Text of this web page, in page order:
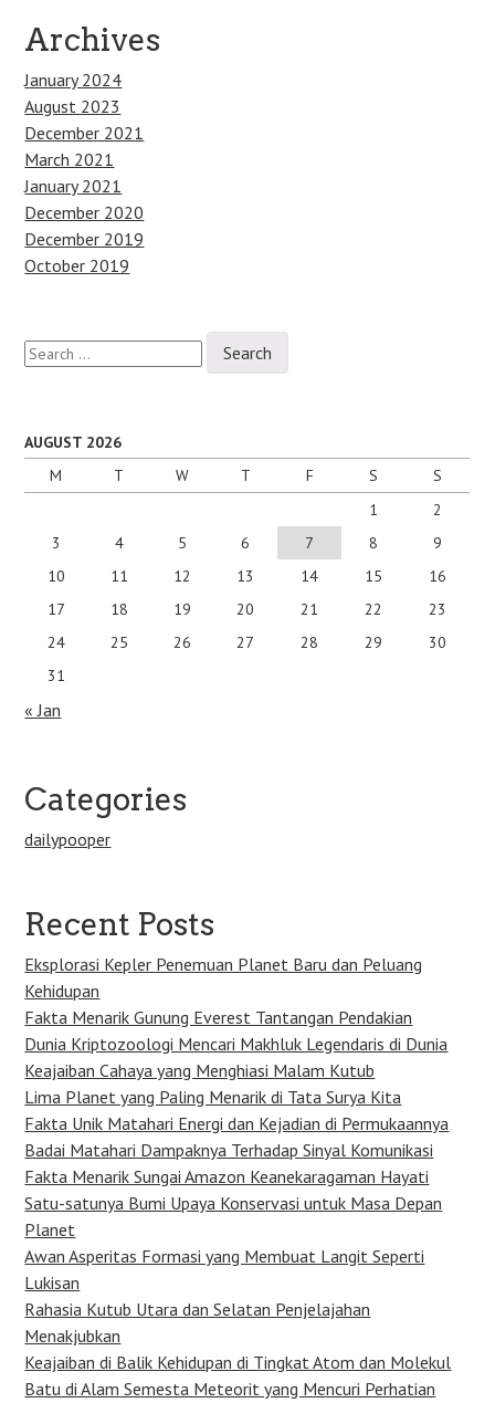
Archives
January 2024
August 2023
December 2021
March 2021
January 2021
December 2020
December 2019
October 2019
Search
for:
AUGUST 2026
M
T W T F S
S
1
2
3
4 5 6 7 8
9
10
11 12 13 14 15
16
17
18 19 20 21 22
23
24
25 26 27 28 29
30
31
« Jan
Categories
dailypooper
Recent Posts
Eksplorasi Kepler Penemuan Planet Baru dan Peluang
Kehidupan
Fakta Menarik Gunung Everest Tantangan Pendakian
Dunia Kriptozoologi Mencari Makhluk Legendaris di Dunia
Keajaiban Cahaya yang Menghiasi Malam Kutub
Lima Planet yang Paling Menarik di Tata Surya Kita
Fakta Unik Matahari Energi dan Kejadian di Permukaannya
Badai Matahari Dampaknya Terhadap Sinyal Komunikasi
Fakta Menarik Sungai Amazon Keanekaragaman Hayati
Satu-satunya Bumi Upaya Konservasi untuk Masa Depan
Planet
Awan Asperitas Formasi yang Membuat Langit Seperti
Lukisan
Rahasia Kutub Utara dan Selatan Penjelajahan
Menakjubkan
Keajaiban di Balik Kehidupan di Tingkat Atom dan Molekul
Batu di Alam Semesta Meteorit yang Mencuri Perhatian